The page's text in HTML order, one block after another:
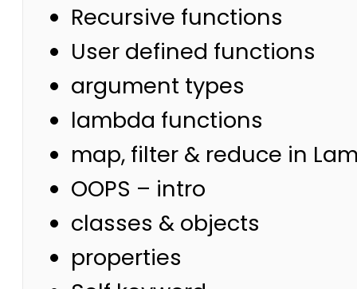
Recursive functions
User defined functions
argument types
lambda functions
map, filter & reduce in
OOPS – intro
classes & objects
properties